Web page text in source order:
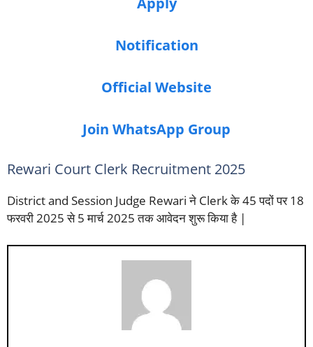
Notification
Official Website
Join WhatsApp Group
Rewari Court Clerk Recruitment 2025
District and Session Judge Rewari ने Clerk के 45 पदों पर 18
फरवरी 2025 से 5 मार्च 2025 तक आवेदन शुरू किया है |